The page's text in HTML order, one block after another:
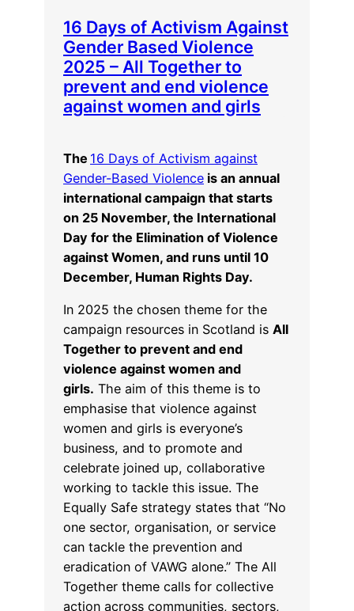
16 Days of Activism Against
Gender Based Violence
2025 – All Together to
prevent and end violence
against women and girls
The 16 Days of Activism against
Gender-Based Violence is an annual
international campaign that starts
on 25 November, the International
Day for the Elimination of Violence
against Women, and runs until 10
December, Human Rights Day.
In 2025 the chosen theme for the
campaign resources in Scotland is All
Together to prevent and end
violence against women and
girls. The aim of this theme is to
emphasise that violence against
women and girls is everyone’s
business, and to promote and
celebrate joined up, collaborative
working to tackle this issue. The
Equally Safe strategy states that “No
one sector, organisation, or service
can tackle the prevention and
eradication of VAWG alone.” The All
Together theme calls for collective
action across communities, sectors,